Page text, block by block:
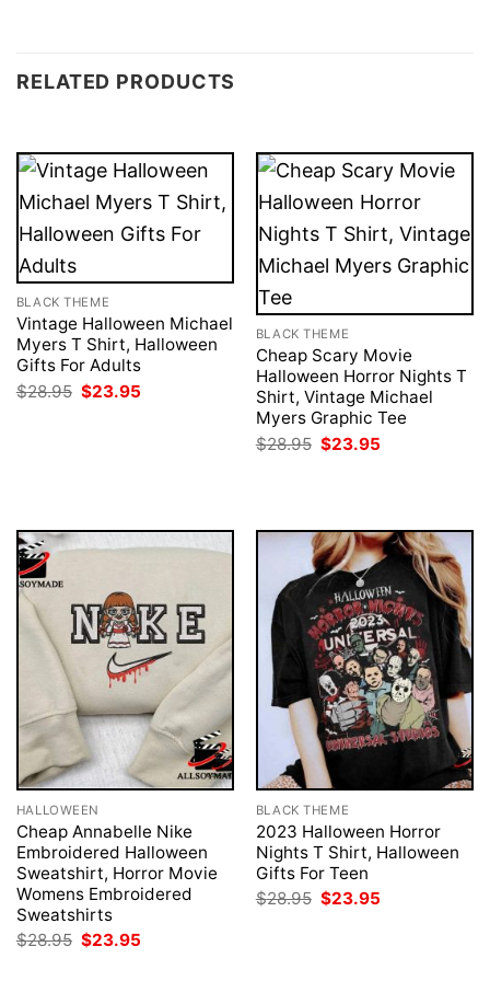
RELATED PRODUCTS
BLACK THEME
Vintage Halloween Michael
Myers T Shirt, Halloween
Gifts For Adults
$28.95 Original
price
$23.95
BLACK THEME
Cheap Scary Movie
Halloween Horror Nights T
Shirt, Vintage Michael
Myers Graphic Tee
$28.95 Original
price
$23.95
HALLOWEEN
Cheap Annabelle Nike
Embroidered Halloween
Sweatshirt, Horror Movie
Womens Embroidered
Sweatshirts
$28.95 Original
$23.95
BLACK THEME
2023 Halloween Horror
Nights T Shirt, Halloween
Gifts For Teen
$28.95 Original
$23.95